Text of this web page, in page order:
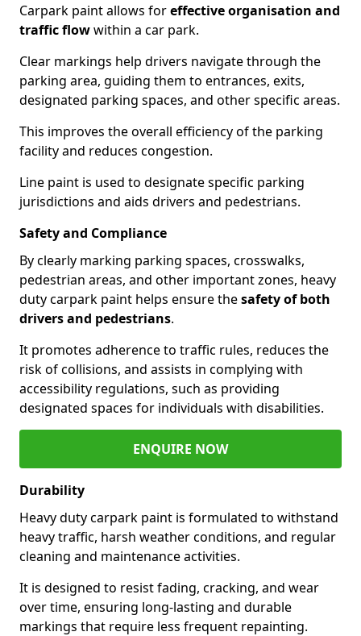
Carpark paint allows foreffective organisation and
traffic flowwithin a car park.
Clear markings help drivers navigate through the
parking area, guiding them to entrances, exits,
designated parking spaces, and other specific areas.
This improves the overall efficiency of the parking
facility and reduces congestion.
Line paint is used to designate specific parking
jurisdictions and aids drivers and pedestrians.
Safety and Compliance
By clearly marking parking spaces, crosswalks,
pedestrian areas, and other important zones, heavy
duty carpark paint helps ensure thesafety of both
drivers and pedestrians.
It promotes adherence to traffic rules, reduces the
risk of collisions, and assists in complying with
accessibility regulations, such as providing
designated spaces for individuals with disabilities.
ENQUIRE NOW
Durability
Heavy duty carpark paint is formulated to withstand
heavy traffic, harsh weather conditions, and regular
cleaning and maintenance activities.
It is designed to resist fading, cracking, and wear
over time, ensuring long-lasting and durable
markings that require less frequent repainting.